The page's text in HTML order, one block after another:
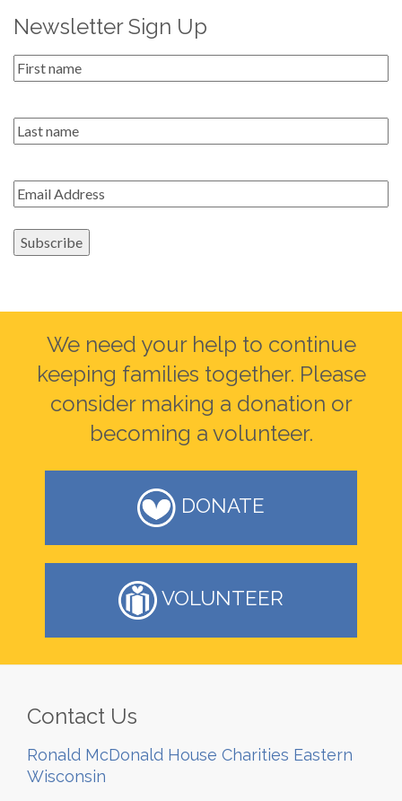
Newsletter Sign Up
First
Name*
Last
name
Email*
Subscribe
We need your help to continue
keeping families together. Please
consider making a donation or
becoming a volunteer.
DONATE
VOLUNTEER
Contact Us
Ronald McDonald House Charities Eastern
Wisconsin